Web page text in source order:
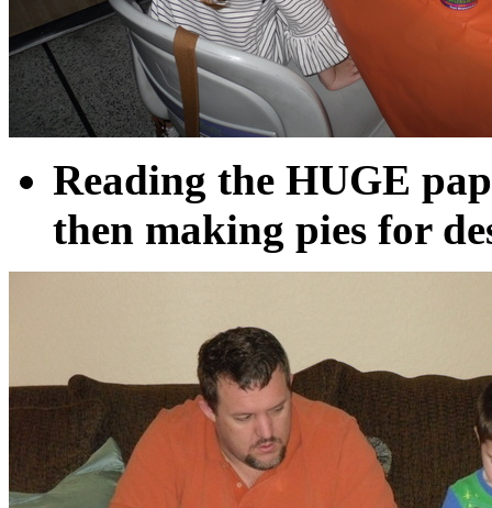
Reading the HUGE
then making pies for